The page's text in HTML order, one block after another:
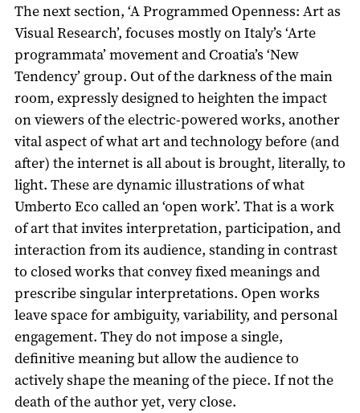
The next section, ‘A Programmed Openness: Art as
Visual Research’, focuses mostly on Italy’s ‘Arte
programmata’ movement and Croatia’s ‘New
Tendency’ group. Out of the darkness of the main
room, expressly designed to heighten the impact
on viewers of the electric-powered works, another
vital aspect of what art and technology before (and
after) the internet is all about is brought, literally, to
light. These are dynamic illustrations of what
Umberto Eco called an ‘open work’. That is a work
of art that invites interpretation, participation, and
interaction from its audience, standing in contrast
to closed works that convey fixed meanings and
prescribe singular interpretations. Open works
leave space for ambiguity, variability, and personal
engagement. They do not impose a single,
definitive meaning but allow the audience to
actively shape the meaning of the piece. If not the
death of the author yet, very close.